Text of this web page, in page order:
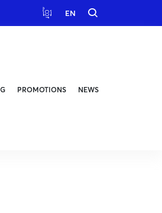
ខ្មែរ EN
PROMOTIONS NEWS